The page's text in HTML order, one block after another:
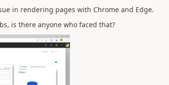
in rendering pages with Chrome and Edge.
is there anyone who faced that?